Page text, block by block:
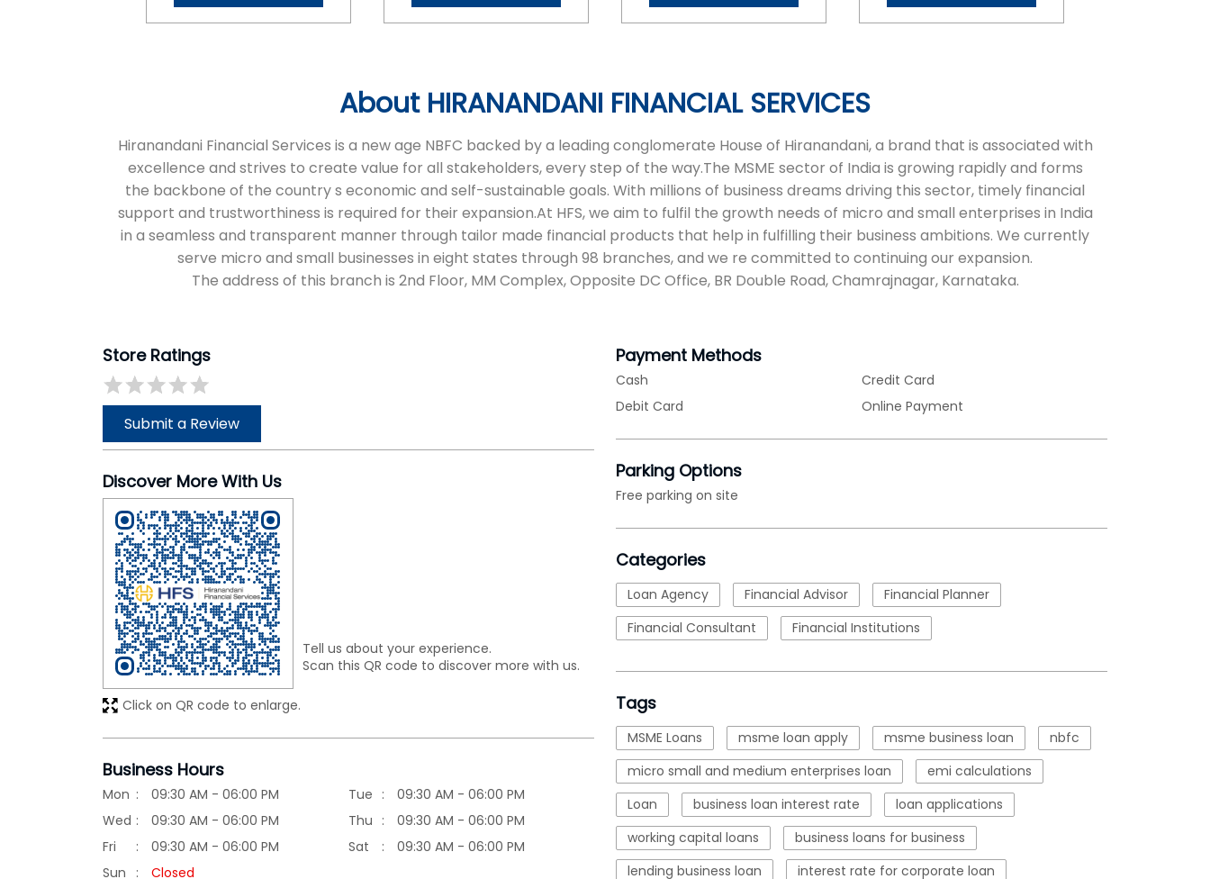
About HIRANANDANI FINANCIAL SERVICES
Hiranandani Financial Services is a new age NBFC backed by a leading conglomerate House of Hiranandani, a brand that is associated with
excellence and strives to create value for all stakeholders, every step of the way.The MSME sector of India is growing rapidly and forms
the backbone of the country s economic and self-sustainable goals. With millions of business dreams driving this sector, timely financial
support and trustworthiness is required for their expansion.At HFS, we aim to fulfil the growth needs of micro and small enterprises in India
in a seamless and transparent manner through tailor made financial products that help in fulfilling their business ambitions. We currently
serve micro and small businesses in eight states through 98 branches, and we re committed to continuing our expansion.
The address of this branch is 2nd Floor, MM Complex, Opposite DC Office, BR Double Road, Chamrajnagar, Karnataka.
Store Ratings
Submit a Review
Discover More With Us
Tell us about your experience.
Scan this QR code to discover more with us.
Click on QR code to enlarge.
Business Hours
Mon 09:30 AM - 06:00 PM Tue
09:30 AM - 06:00 PM
Wed
09:30 AM - 06:00 PM Thu
09:30 AM - 06:00 PM
Fri
09:30 AM - 06:00 PM Sat
09:30 AM - 06:00 PM
Sun
Closed
Payment Methods
Cash
Credit Card
Debit Card
Online Payment
Parking Options
Free parking on site
Categories
Loan Agency Financial Advisor
Financial Planner
Financial Consultant
Financial Institutions
Tags
MSME Loans msme loan apply msme business loan
nbfc
micro small and medium enterprises loan
emi calculations
Loan
business loan interest rate
loan applications
working capital loans
business loans for business
lending business loan
interest rate for corporate loan